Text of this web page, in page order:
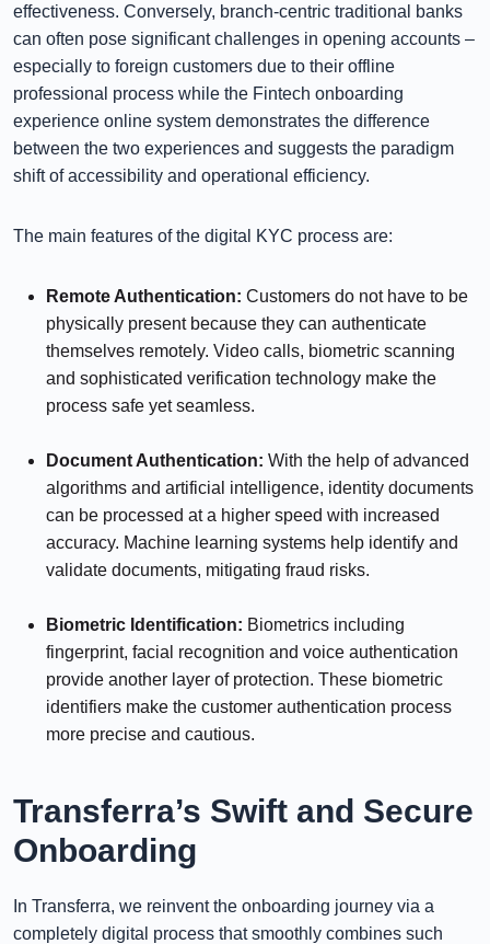
effectiveness. Conversely, branch-centric traditional banks
can often pose significant challenges in opening accounts –
especially to foreign customers due to their offline
professional process while the Fintech onboarding
experience online system demonstrates the difference
between the two experiences and suggests the paradigm
shift of accessibility and operational efficiency.
The main features of the digital KYC process are:
Remote Authentication: Customers do not have to be
physically present because they can authenticate
themselves remotely. Video calls, biometric scanning
and sophisticated verification technology make the
process safe yet seamless.
Document Authentication: With the help of advanced
algorithms and artificial intelligence, identity documents
can be processed at a higher speed with increased
accuracy. Machine learning systems help identify and
validate documents, mitigating fraud risks.
Biometric Identification: Biometrics including
fingerprint, facial recognition and voice authentication
provide another layer of protection. These biometric
identifiers make the customer authentication process
more precise and cautious.
Transferra’s Swift and Secure
Onboarding
In Transferra, we reinvent the onboarding journey via a
completely digital process that smoothly combines such